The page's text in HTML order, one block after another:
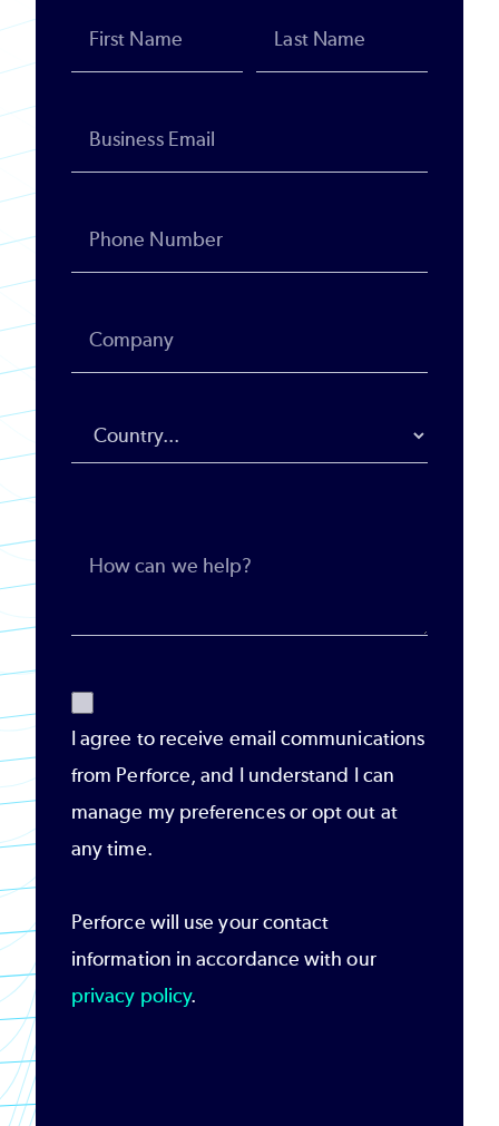
I agree to receive email communications
from Perforce, and I understand I can
manage my preferences or opt out at
any time.
Perforce will use your contact
information in accordance with our
privacy policy.